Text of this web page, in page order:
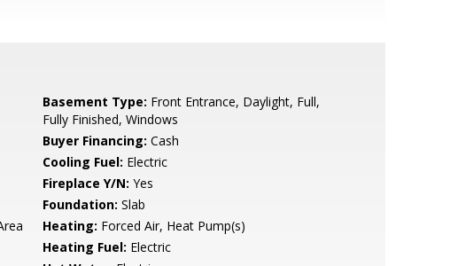
Basement Type: Front Entrance, Daylight, Full,
Fully Finished, Windows
Buyer Financing: Cash
Cooling Fuel: Electric
Fireplace Y/N: Yes
Foundation: Slab
Heating: Forced Air, Heat Pump(s)
Heating Fuel: Electric